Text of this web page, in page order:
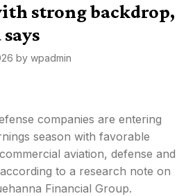
strong backdrop,
by wpadmin
companies are entering
season with favorable
aviation, defense and
to a research note on
Financial Group.